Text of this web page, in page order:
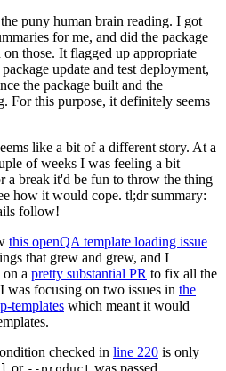
puny human brain reading. I got
for me, and did the package
those. It flagged up appropriate
update and test deployment,
the package built and the
For this purpose, it definitely seems
like a bit of a different story. At a
of weeks I was feeling a bit
a break it'd be fun to throw the thing
how it would cope. tl;dr summary:
follow!
this openQA template loading issue
that grew and grew, and I
a pretty substantial PR to fix all the
focusing on two issues in the
templates which meant it would
checked in line 220 is only
or was passed.